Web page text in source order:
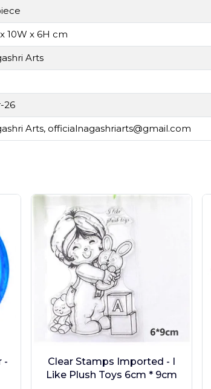
10W x 6H cm
Arts
26
Arts, officialnagashriarts@gmail.com
-
Clear Stamps Imported - I
Like Plush Toys 6cm * 9cm